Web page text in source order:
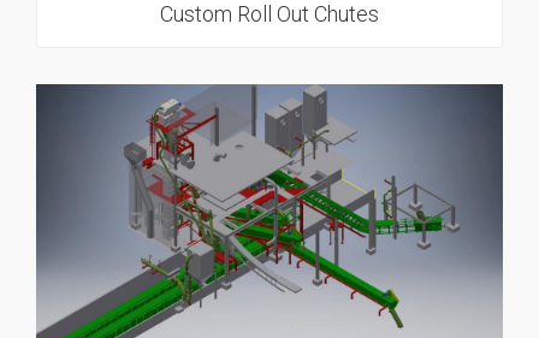
Custom Roll Out Chutes